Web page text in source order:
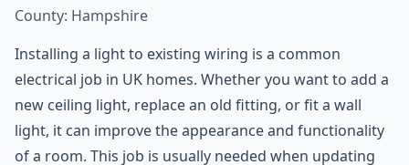
County: Hampshire
Installing a light to existing wiring is a common
electrical job in UK homes. Whether you want to add a
new ceiling light, replace an old fitting, or fit a wall
light, it can improve the appearance and functionality
of a room. This job is usually needed when updating